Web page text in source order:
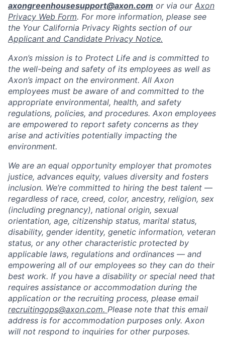
axongreenhousesupport@axon.com or via our Axon
Privacy Web Form. For more information, please see
the Your California Privacy Rights section of our
Applicant and Candidate Privacy Notice.
Axon’s mission is to Protect Life and is committed to
the well-being and safety of its employees as well as
Axon’s impact on the environment. All Axon
employees must be aware of and committed to the
appropriate environmental, health, and safety
regulations, policies, and procedures. Axon employees
are empowered to report safety concerns as they
arise and activities potentially impacting the
environment.
We are an equal opportunity employer that promotes
justice, advances equity, values diversity and fosters
inclusion. We’re committed to hiring the best talent —
regardless of race, creed, color, ancestry, religion, sex
(including pregnancy), national origin, sexual
orientation, age, citizenship status, marital status,
disability, gender identity, genetic information, veteran
status, or any other characteristic protected by
applicable laws, regulations and ordinances — and
empowering all of our employees so they can do their
best work. If you have a disability or special need that
requires assistance or accommodation during the
application or the recruiting process, please email
recruitingops@axon.com. Please note that this email
address is for accommodation purposes only. Axon
will not respond to inquiries for other purposes.